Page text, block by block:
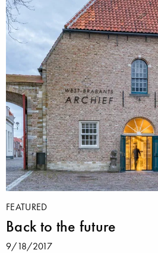
FEATURED
Back to the future
9/18/2017